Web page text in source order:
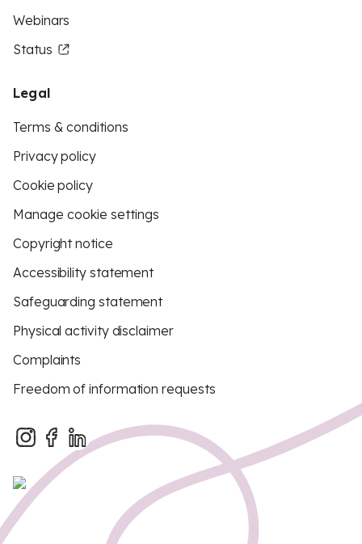
Webinars
Status
Legal
Terms & conditions
Privacy policy
Cookie policy
Manage cookie settings
Copyright notice
Accessibility statement
Safeguarding statement
Physical activity disclaimer
Complaints
Freedom of information requests